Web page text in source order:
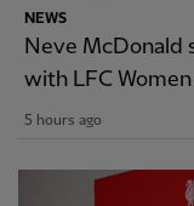
NEWS
Neve McDonald
with LFC Women
5 hours ago